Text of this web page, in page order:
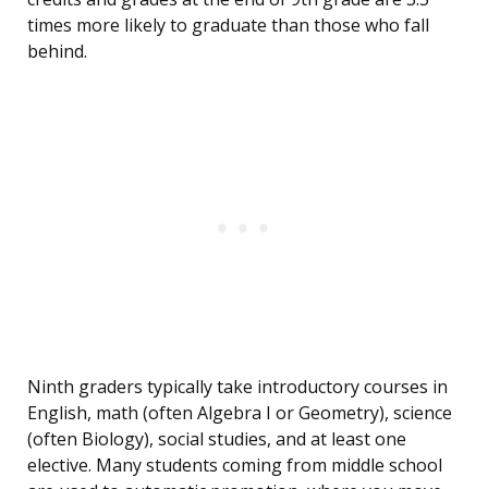
times more likely to graduate than those who fall
behind.
Ninth graders typically take introductory courses in
English, math (often Algebra I or Geometry), science
(often Biology), social studies, and at least one
elective. Many students coming from middle school